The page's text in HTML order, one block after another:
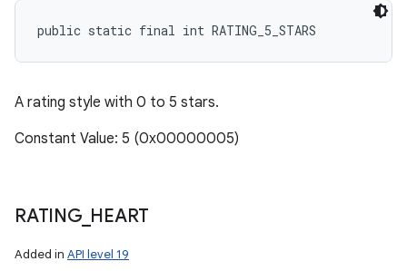
public static final int RATING_5_STARS
A rating style with 0 to 5 stars.
Constant Value: 5 (0x00000005)
RATING_ HEART
Added in API level 19